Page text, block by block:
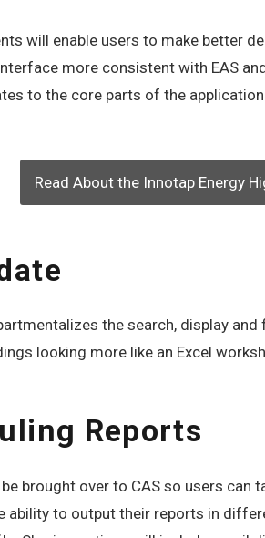
will enable users to make
more consistent with EAS
to the core parts of the
Read About the Innotap Energy
the search, display
looking more like an Excel
Reports
brought over to CAS so users
ability to output their reports in